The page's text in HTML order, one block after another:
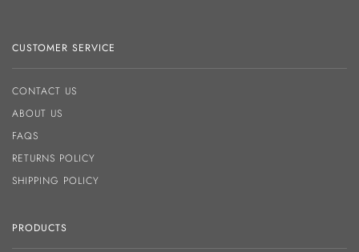
CUSTOMER SERVICE
CONTACT US
ABOUT US
FAQS
RETURNS POLICY
SHIPPING POLICY
PRODUCTS